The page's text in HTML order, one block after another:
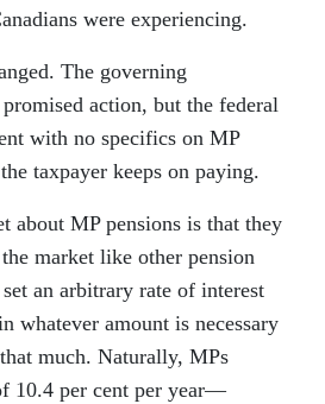
were experiencing.
The governing
action, but the federal
with no specifics on MP
taxpayer keeps on paying.
about MP pensions is that they
market like other pension
an arbitrary rate of interest
whatever amount is necessary
much. Naturally, MPs
10.4 per cent per year—